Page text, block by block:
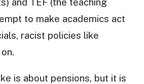
to make academics act
racist policies like
is about pensions, but it is